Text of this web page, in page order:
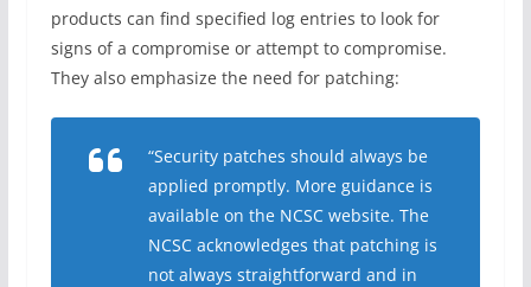
products can find specified log entries to look for
signs of a compromise or attempt to compromise.
They also emphasize the need for patching:
“Security patches should always be
applied promptly. More guidance is
available on the NCSC website. The
NCSC acknowledges that patching is
not always straightforward and in